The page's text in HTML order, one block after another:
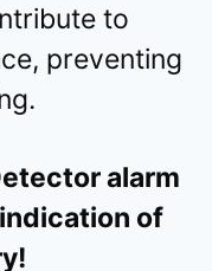
to
preventing
alarm
of